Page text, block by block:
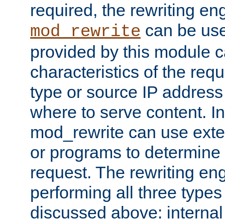
required, the rewriting
mod_rewrite can be
provided by this module
characteristics of the
type or source IP
where to serve content.
mod_rewrite can use
or programs to
request. The rewriting
performing all three
discussed above: